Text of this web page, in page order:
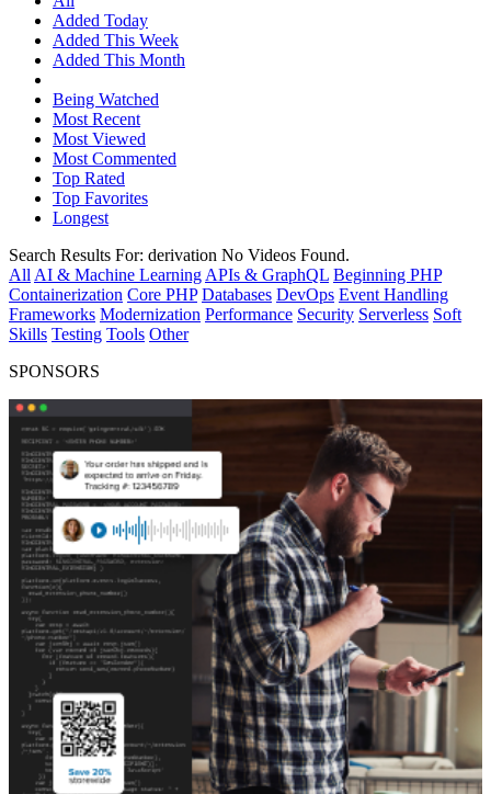
Added Today
Added This Week
Added This Month
Being Watched
Most Recent
Most Viewed
Most Commented
Top Rated
Top Favorites
Longest
Search Results For: derivation No Videos Found.
All AI & Machine Learning APIs & GraphQL Beginning PHP
Containerization Core PHP Databases DevOps Event Handling
Frameworks Modernization Performance Security Serverless Soft
Skills Testing Tools Other
SPONSORS